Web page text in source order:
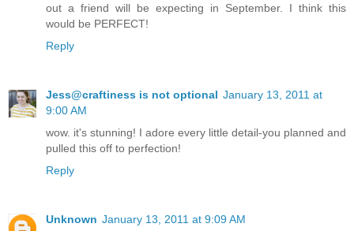
out a friend will be expecting in September. I think this
would be PERFECT!
Reply
Jess@craftiness is not optional January 13, 2011 at
9:00 AM
wow. it's stunning! I adore every little detail-you planned and
pulled this off to perfection!
Reply
Unknown January 13, 2011 at 9:09 AM